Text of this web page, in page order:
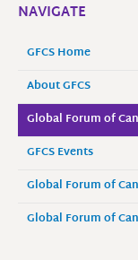
NAVIGATE
GFCS Home
About GFCS
Global Forum of
GFCS Events
Global Forum of
Global Forum of